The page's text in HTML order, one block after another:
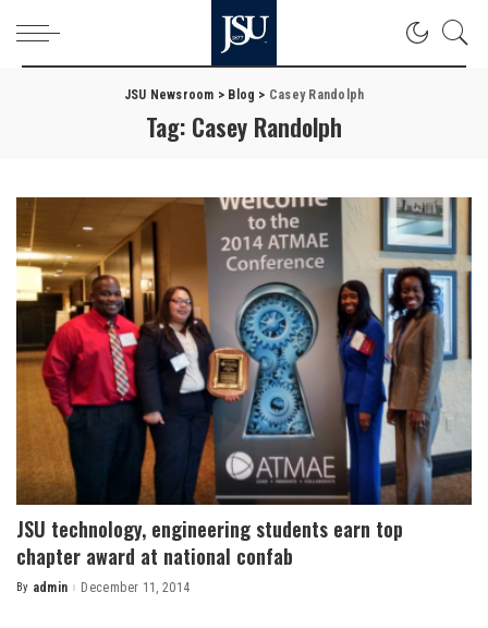
JSU Newsroom > Blog > Casey Randolph
Tag: Casey Randolph
JSU technology, engineering students earn top
chapter award at national confab
Posted
By admin December 11, 2014